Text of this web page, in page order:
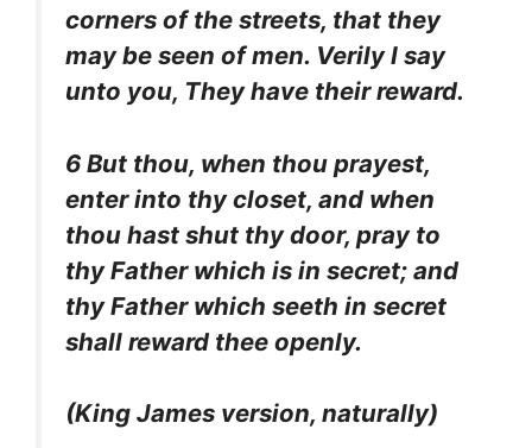
corners of the streets, that they
may be seen of men. Verily I say
unto you, They have their reward.
6 But thou, when thou prayest,
enter into thy closet, and when
thou hast shut thy door, pray to
thy Father which is in secret; and
thy Father which seeth in secret
shall reward thee openly.
(King James version, naturally)